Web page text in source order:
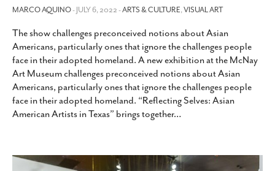
MARCO AQUINO- JULY 6, 2022 -ARTS & CULTURE,VISUAL ART
The show challenges preconceived notions about Asian
Americans, particularly ones that ignore the challenges people
face in their adopted homeland. A new exhibition at the McNay
Art Museum challenges preconceived notions about Asian
Americans, particularly ones that ignore the challenges people
face in their adopted homeland. “Reflecting Selves: Asian
American Artists in Texas” brings together…